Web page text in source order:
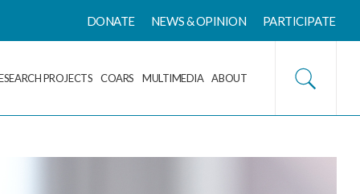
DONATE NEWS & OPINION PARTICIPATE
PROJECTS COARS MULTIMEDIA ABOUT